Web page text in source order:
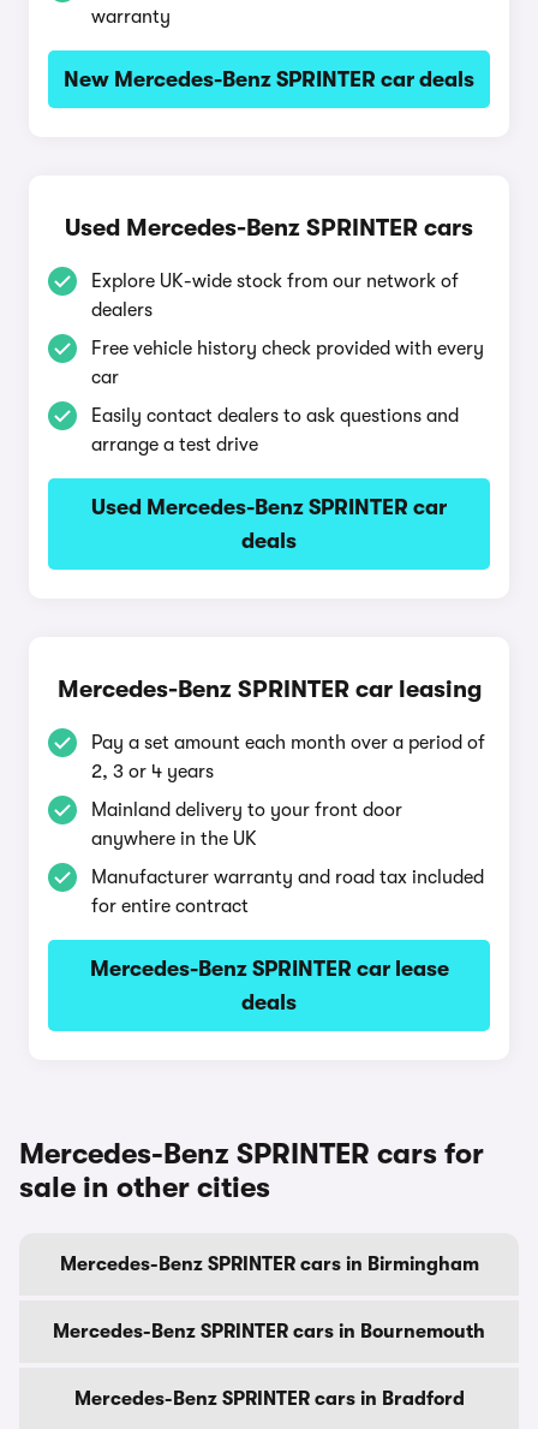
warranty
New Mercedes-Benz SPRINTER car deals
Used Mercedes-Benz SPRINTER cars
Explore UK-wide stock from our network of
dealers
Free vehicle history check provided with every
car
Easily contact dealers to ask questions and
arrange a test drive
Used Mercedes-Benz SPRINTER car
deals
Mercedes-Benz SPRINTER car leasing
Pay a set amount each month over a period of
2, 3 or 4 years
Mainland delivery to your front door
anywhere in the UK
Manufacturer warranty and road tax included
for entire contract
Mercedes-Benz SPRINTER car lease
deals
Mercedes-Benz SPRINTER cars for
sale in other cities
Mercedes-Benz SPRINTER cars in Birmingham
Mercedes-Benz SPRINTER cars in Bournemouth
Mercedes-Benz SPRINTER cars in Bradford